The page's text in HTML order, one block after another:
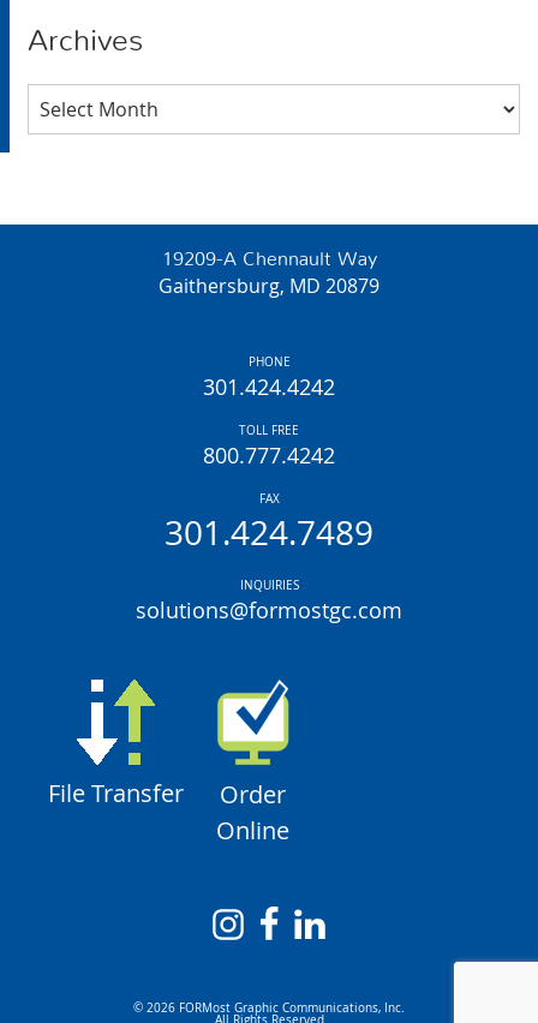
Archives
Archives
19209-A Chennault Way
Gaithersburg, MD 20879
PHONE
301.424.4242
TOLL FREE
800.777.4242
FAX
301.424.7489
INQUIRIES
solutions@formostgc.com
File Transfer
Order
Online
© 2026 FORMost Graphic Communications, Inc.